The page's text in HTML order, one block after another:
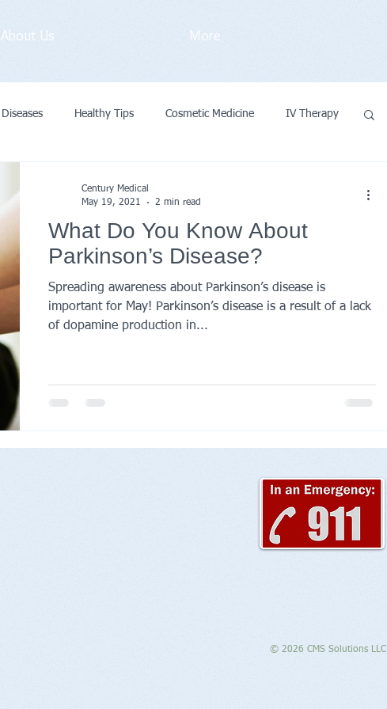
About Us More
Diseases Healthy Tips Cosmetic Medicine IV Therapy
What Do You Know About
Parkinson’s Disease?
Spreading awareness about Parkinson’s disease is
important for May! Parkinson’s disease is a result of a lack
of dopamine production in...
Century Medical
May 19, 2021
2 min read
© 2026 CMS Solutions LLC